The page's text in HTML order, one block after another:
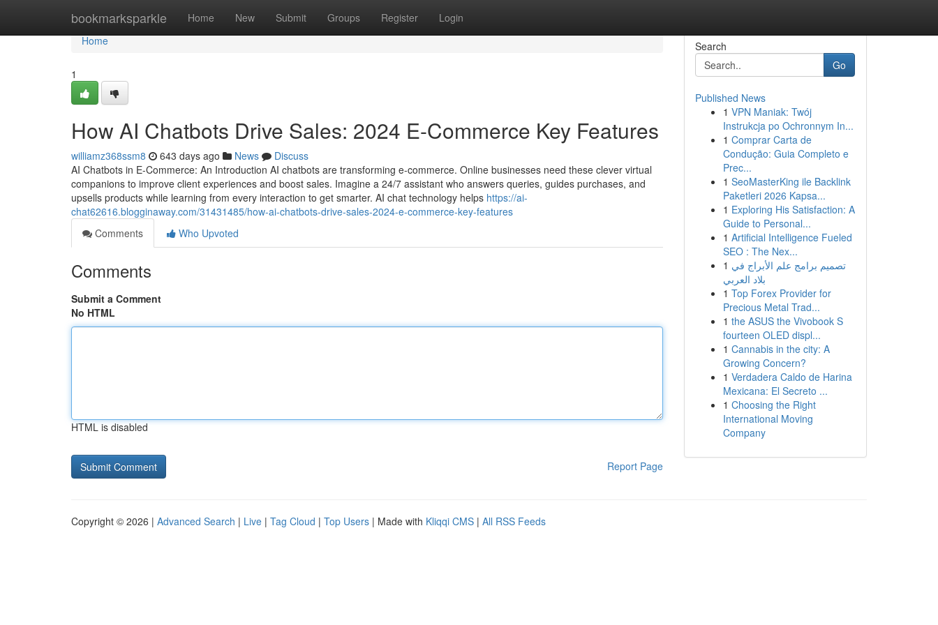
bookmarksparkle Home New Submit Groups Register Login
Home
Home
1
How AI Chatbots Drive Sales: 2024 E-Commerce Key Features
williamz368ssm8 643 days ago News
Discuss
AI Chatbots in E-Commerce: An Introduction AI chatbots are transforming e-commerce. Online businesses need these clever virtual
companions to improve client experiences and boost sales. Imagine a 24/7 assistant who answers queries, guides purchases, and
upsells products while learning from every interaction to get smarter. AI chat technology helps https://ai-
chat62616.blogginaway.com/31431485/how-ai-chatbots-drive-sales-2024-e-commerce-key-features
Comments
Who Upvoted
Comments
Submit a Comment
No HTML
HTML is disabled
Report Page
Search
Go
Published News
1 VPN Maniak: Twój
Instrukcja po Ochronnym In...
1 Comprar Carta de
Condução: Guia Completo e
Prec...
1 SeoMasterKing ile Backlink
Paketleri 2026 Kapsa...
1 Exploring His Satisfaction: A
Guide to Personal...
1 Artificial Intelligence Fueled
SEO : The Nex...
1 تصميم برامج علم الأبراج في
بلاد العربي
1 Top Forex Provider for
Precious Metal Trad...
1 the ASUS the Vivobook S
fourteen OLED displ...
1 Cannabis in the city: A
Growing Concern?
1 Verdadera Caldo de Harina
Mexicana: El Secreto ...
1 Choosing the Right
International Moving
Company
Copyright © 2026 | Advanced Search | Live | Tag Cloud | Top Users | Made with Kliqqi CMS | All RSS Feeds